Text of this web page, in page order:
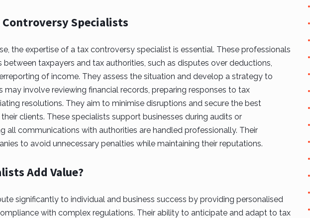
Controversy Specialists
the expertise of a tax controversy specialistis essential. These professionals
between taxpayers and tax authorities, such as disputes over deductions,
of income. They assess the situation and develop a strategy to
may involve reviewing financial records, preparing responses to tax
resolutions. They aim to minimise disruptions and secure the best
clients. These specialists support businesses during audits or
all communications with authorities are handled professionally. Their
to avoid unnecessary penalties while maintaining their reputations.
Add Value?
significantly to individual and business success by providing personalised
with complex regulations. Their ability to anticipate and adapt to tax